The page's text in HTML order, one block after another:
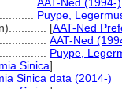
Puype,
[AAT-Ned
AAT-Ned
Puype,
Sinica]
Sinica data (2014-)